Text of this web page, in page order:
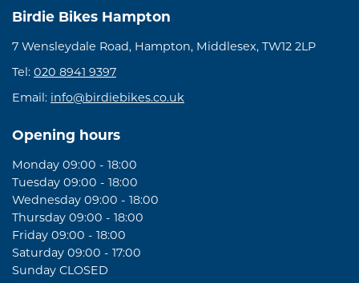
Birdie Bikes Hampton
7 Wensleydale Road, Hampton, Middlesex, TW12 2LP
Tel: 020 8941 9397
Email: info@birdiebikes.co.uk
Opening hours
Monday 09:00 - 18:00
Tuesday 09:00 - 18:00
Wednesday 09:00 - 18:00
Thursday 09:00 - 18:00
Friday 09:00 - 18:00
Saturday 09:00 - 17:00
Sunday CLOSED